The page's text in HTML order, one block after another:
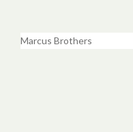
Marcus Brothers